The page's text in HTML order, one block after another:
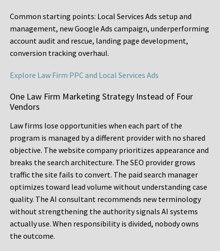
Common starting points: Local Services Ads setup and
management, new Google Ads campaign, underperforming
account audit and rescue, landing page development,
conversion tracking overhaul.
Explore Law Firm PPC and Local Services Ads
One Law Firm Marketing Strategy Instead of Four
Vendors
Law firms lose opportunities when each part of the
program is managed by a different provider with no shared
objective. The website company prioritizes appearance and
breaks the search architecture. The SEO provider grows
traffic the site fails to convert. The paid search manager
optimizes toward lead volume without understanding case
quality. The AI consultant recommends new terminology
without strengthening the authority signals AI systems
actually use. When responsibility is divided, nobody owns
the outcome.